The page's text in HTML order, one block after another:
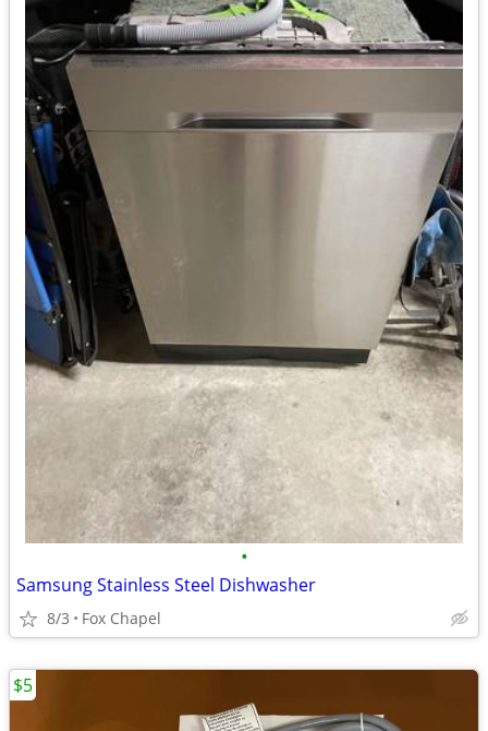
•
Samsung Stainless Steel Dishwasher
8/3 Fox Chapel
$5